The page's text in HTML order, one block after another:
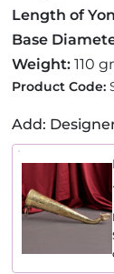
Length of
Base
Weight: 110
Product Code:
Add: